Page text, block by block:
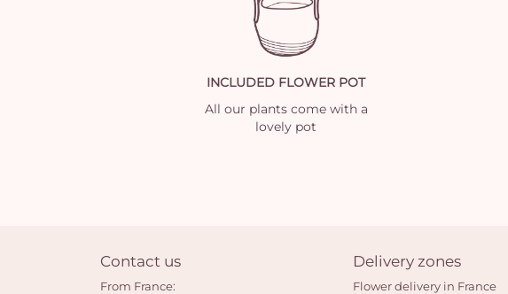
INCLUDED FLOWER POT
All our plants come with a
lovely pot
Contact us
From France:
Delivery zones
Flower delivery in France